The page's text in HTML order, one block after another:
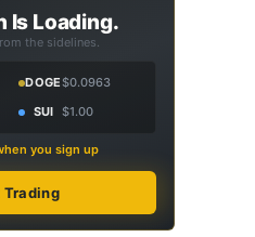
Is Loading.
the sidelines.
DOGE$0.0963
SUI $1.00
you sign up
Trading